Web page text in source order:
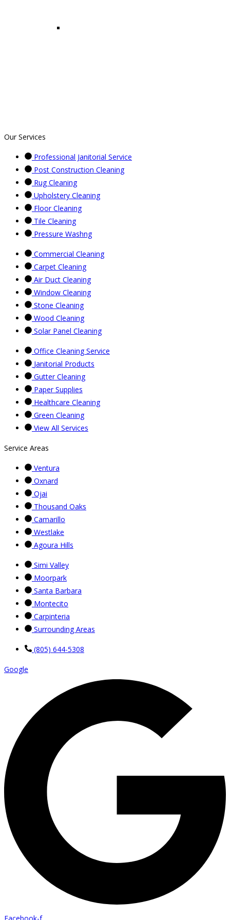
Our Services
Professional Janitorial Service
Post Construction Cleaning
Rug Cleaning
Upholstery Cleaning
Floor Cleaning
Tile Cleaning
Pressure Washng
Commercial Cleaning
Carpet Cleaning
Air Duct Cleaning
Window Cleaning
Stone Cleaning
Wood Cleaning
Solar Panel Cleaning
Office Cleaning Service
Janitorial Products
Gutter Cleaning
Paper Supplies
Healthcare Cleaning
Green Cleaning
View All Services
Service Areas
Ventura
Oxnard
Ojai
Thousand Oaks
Camarillo
Westlake
Agoura Hills
Simi Valley
Moorpark
Santa Barbara
Montecito
Carpinteria
Surrounding Areas
(805) 644-5308
Google